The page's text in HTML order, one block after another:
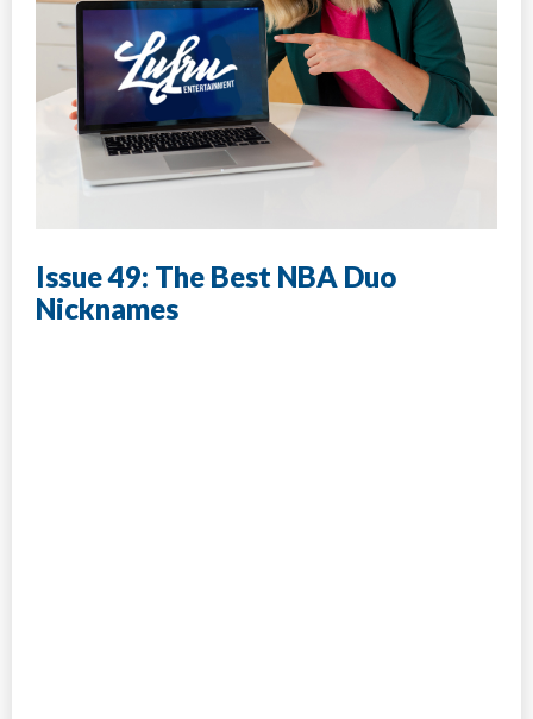
Issue 49: The Best NBA Duo
Nicknames